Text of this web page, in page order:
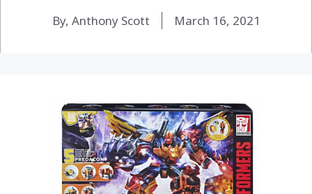
By, Anthony Scott March 16, 2021